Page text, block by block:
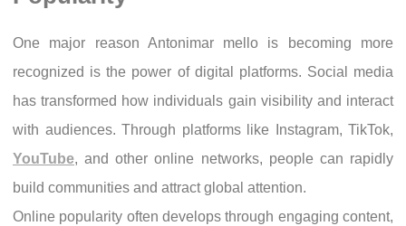
One major reason Antonimar mello is becoming more
recognized is the power of digital platforms. Social media
has transformed how individuals gain visibility and interact
with audiences. Through platforms like Instagram, TikTok,
YouTube, and other online networks, people can rapidly
build communities and attract global attention.
Online popularity often develops through engaging content,